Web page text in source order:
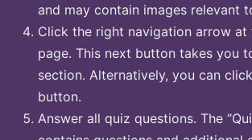
and may contain images relevant
Click the right navigation arrow
page. This next button takes you
section. Alternatively, you can
button.
Answer all quiz questions. The